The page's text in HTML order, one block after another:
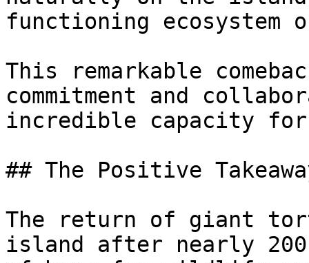
functioning ecosystem
This remarkable
commitment and
incredible capacity for
## The Positive
The return of giant
island after nearly